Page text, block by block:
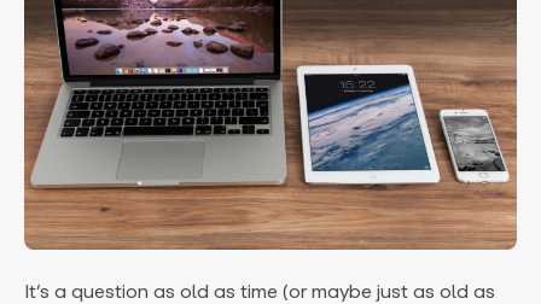
It’s a question as old as time (or maybe just as old as